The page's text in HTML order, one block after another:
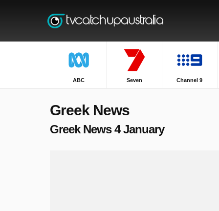
ABC Seven Channel 9
Greek News
Greek News 4 January